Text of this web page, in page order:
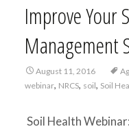
Improve Your
Management
August 11, 2016
webinar, NRCS, soil, Soil
Soil Health